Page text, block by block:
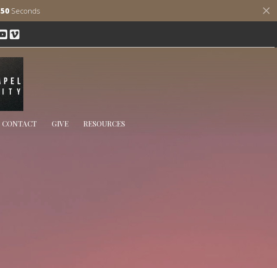
49 Seconds
CONTACT GIVE RESOURCES